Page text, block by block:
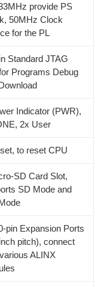
provide PS
50MHz Clock
for the PL
Standard JTAG
Programs Debug
Indicator (PWR),
2x User
to reset CPU
SD Card Slot,
SD Mode and
pin Expansion Ports
pitch), connect
ALINX